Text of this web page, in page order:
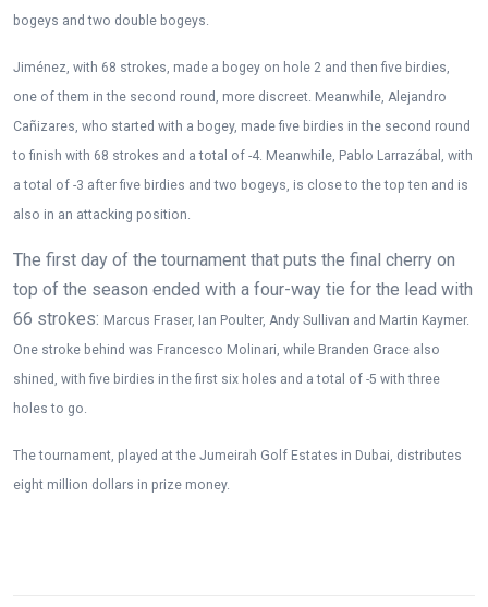
bogeys and two double bogeys.
Jiménez, with 68 strokes, made a bogey on hole 2 and then five birdies,
one of them in the second round, more discreet. Meanwhile, Alejandro
Cañizares, who started with a bogey, made five birdies in the second round
to finish with 68 strokes and a total of -4. Meanwhile, Pablo Larrazábal, with
a total of -3 after five birdies and two bogeys, is close to the top ten and is
also in an attacking position.
The first day of the tournament that puts the final cherry on
top of the season ended with a four-way tie for the lead with
66 strokes: Marcus Fraser, Ian Poulter, Andy Sullivan and Martin Kaymer.
One stroke behind was Francesco Molinari, while Branden Grace also
shined, with five birdies in the first six holes and a total of -5 with three
holes to go.
The tournament, played at the Jumeirah Golf Estates in Dubai, distributes
eight million dollars in prize money.